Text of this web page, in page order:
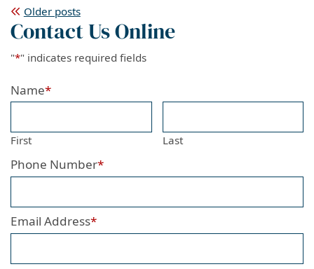
Posts
navigation
Older posts
Contact Us Online
"*" indicates required fields
Name*
First Last
Phone Number*
Email Address*